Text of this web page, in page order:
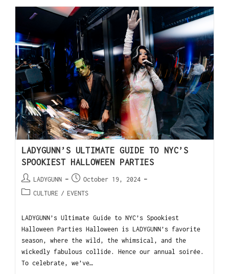
LADYGUNN’S ULTIMATE GUIDE TO NYC’S
SPOOKIEST HALLOWEEN PARTIES
LADYGUNN
October 19, 2024
CULTURE / EVENTS
LADYGUNN’s Ultimate Guide to NYC’s Spookiest
Halloween Parties Halloween is LADYGUNN’s favorite
season, where the wild, the whimsical, and the
wickedly fabulous collide. Hence our annual soirée.
To celebrate, we’ve…